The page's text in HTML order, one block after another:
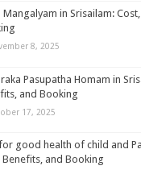
Mangalyam in Srisailam:
8, 2025
Pasupatha Homam in
and Booking
17, 2025
good health of child and
Benefits, and Booking